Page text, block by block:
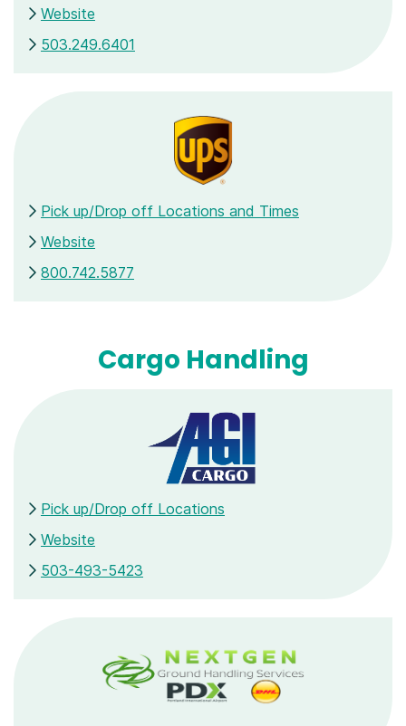
Website
503.249.6401
Pick up/Drop off Locations and Times
Website
800.742.5877
Cargo Handling
Pick up/Drop off Locations
Website
503-493-5423